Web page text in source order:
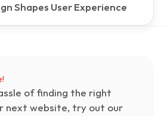
Shapes User Experience
of finding the right
next website, try out our